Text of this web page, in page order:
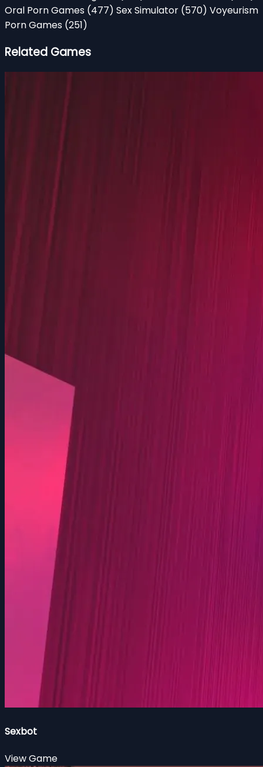
Oral Porn Games (477) Sex Simulator (570) Voyeurism
Porn Games (251)
Related Games
Sexbot
View Game